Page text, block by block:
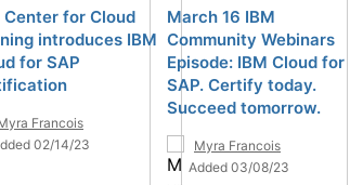
Center for Cloud
introduces IBM
for SAP
Francois
02/14/23
March 16 IBM
Community Webinars
Episode: IBM Cloud for
SAP. Certify today.
Succeed tomorrow.
Myra Francois
Added 03/08/23